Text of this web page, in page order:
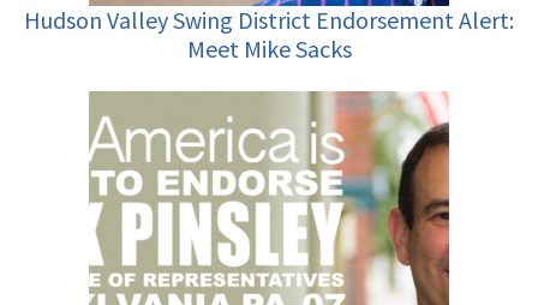
Hudson Valley Swing District Endorsement Alert:
Meet Mike Sacks